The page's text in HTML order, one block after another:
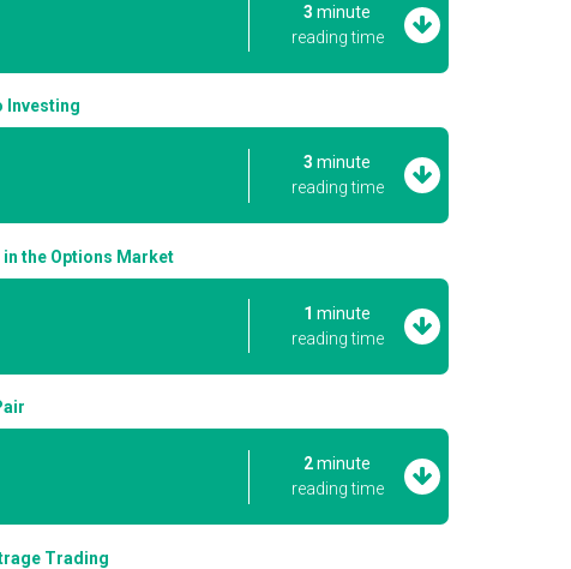
3 minute
reading time
Investing
3 minute
reading time
the Options Market
1 minute
reading time
2minute
reading time
Trading